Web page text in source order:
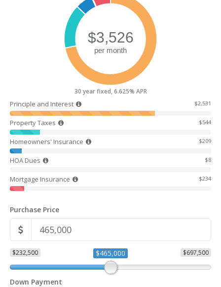
30 year fixed, 6.625% APR
Principle and Interest $2,531
Property Taxes $544
Homeowners' Insurance $209
HOA Dues $8
Mortgage Insurance $234
Purchase Price
$232,500 $697,500
$465,000
Down Payment